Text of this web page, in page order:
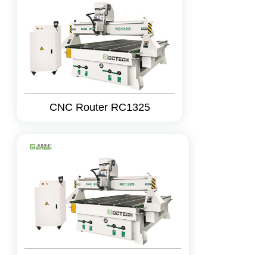
CNC Router RC1325